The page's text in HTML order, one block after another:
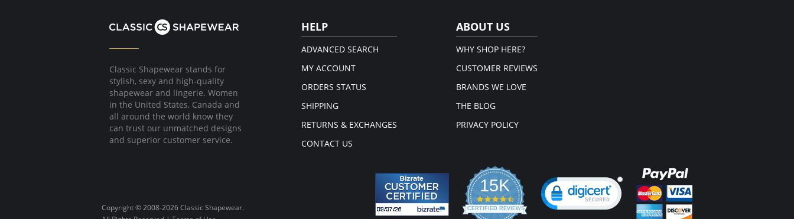
Classic Shapewear stands for
stylish, sexy and high-quality
shapewear and lingerie. Women
in the United States, Canada and
all around the world know they
can trust our unmatched designs
and superior customer service.
HELP
ADVANCED SEARCH
MY ACCOUNT
ORDERS STATUS
SHIPPING
RETURNS & EXCHANGES
CONTACT US
ABOUT US
WHY SHOP HERE?
CUSTOMER REVIEWS
BRANDS WE LOVE
THE BLOG
PRIVACY POLICY
Copyright © 2008-2026 Classic Shapewear.
15K
4.3
star
CERTIFIED REVIEWS